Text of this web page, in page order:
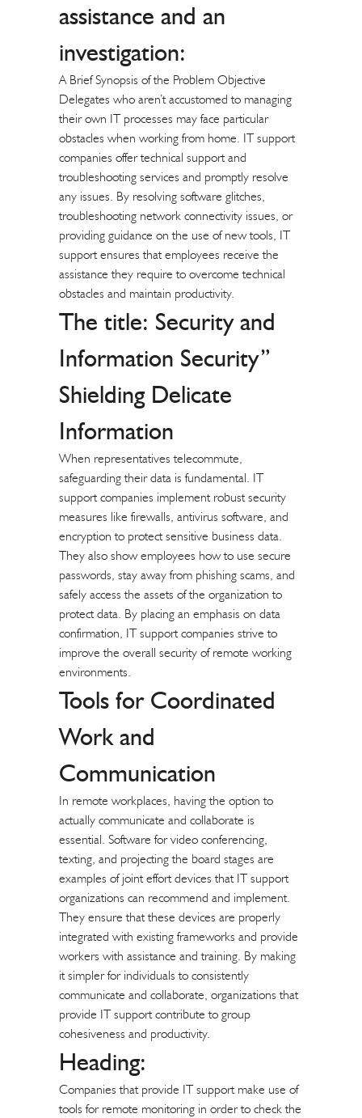
assistance and an
investigation:
A Brief Synopsis of the Problem Objective
Delegates who aren’t accustomed to managing
their own IT processes may face particular
obstacles when working from home. IT support
companies offer technical support and
troubleshooting services and promptly resolve
any issues. By resolving software glitches,
troubleshooting network connectivity issues, or
providing guidance on the use of new tools, IT
support ensures that employees receive the
assistance they require to overcome technical
obstacles and maintain productivity.
The title: Security and
Information Security”
Shielding Delicate
Information
When representatives telecommute,
safeguarding their data is fundamental. IT
support companies implement robust security
measures like firewalls, antivirus software, and
encryption to protect sensitive business data.
They also show employees how to use secure
passwords, stay away from phishing scams, and
safely access the assets of the organization to
protect data. By placing an emphasis on data
confirmation, IT support companies strive to
improve the overall security of remote working
environments.
Tools for Coordinated
Work and
Communication
In remote workplaces, having the option to
actually communicate and collaborate is
essential. Software for video conferencing,
texting, and projecting the board stages are
examples of joint effort devices that IT support
organizations can recommend and implement.
They ensure that these devices are properly
integrated with existing frameworks and provide
workers with assistance and training. By making
it simpler for individuals to consistently
communicate and collaborate, organizations that
provide IT support contribute to group
cohesiveness and productivity.
Heading:
Companies that provide IT support make use of
tools for remote monitoring in order to check the